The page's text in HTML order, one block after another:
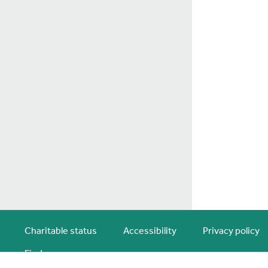
Charitable status Accessibility Privacy policy
Find us